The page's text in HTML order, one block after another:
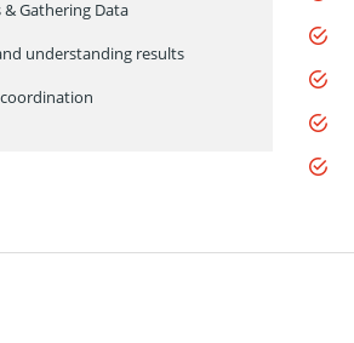
Gathering Data
understanding results